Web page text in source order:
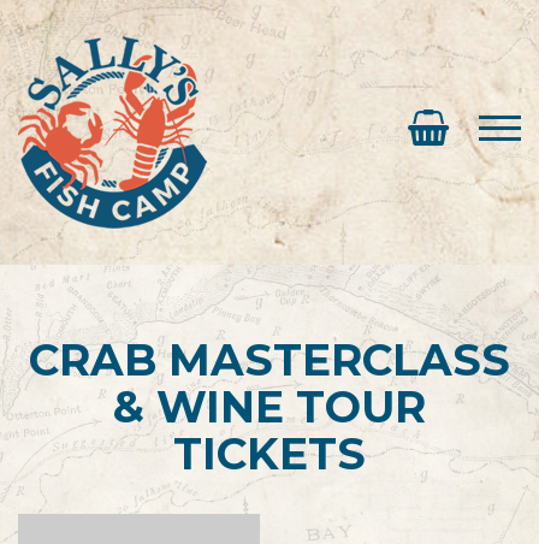
CRAB MASTERCLASS
& WINE TOUR
TICKETS